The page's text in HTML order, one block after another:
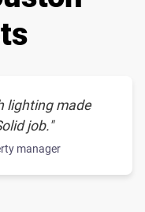
lighting made
job."
manager